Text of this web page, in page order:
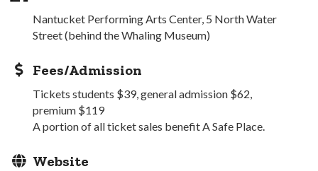
Nantucket Performing Arts Center, 5 North Water
Street (behind the Whaling Museum)
Fees/Admission
Tickets students $39, general admission $62,
premium $119
A portion of all ticket sales benefit A Safe Place.
Website